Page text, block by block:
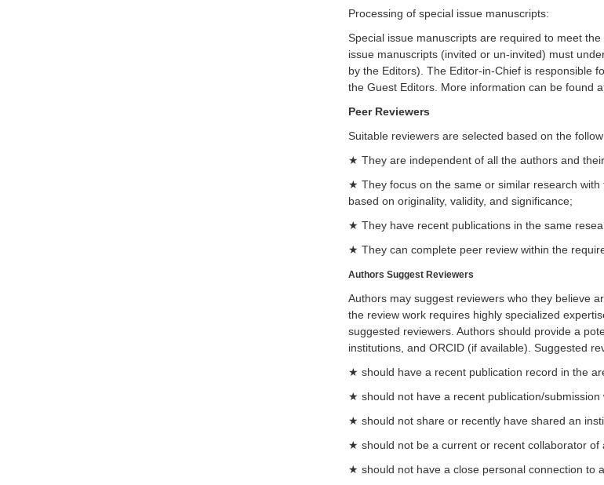
Processing of special issue manuscripts:
Special issue manuscripts are required to meet
issue manuscripts (invited or un-invited) must
by the Editors). The Editor-in-Chief is responsible
the Guest Editors. More information can be found
Peer Reviewers
Suitable reviewers are selected based on the
★ They are independent of all the authors and
★ They focus on the same or similar research
based on originality, validity, and significance;
★ They have recent publications in the same
★ They can complete peer review within the
Authors Suggest Reviewers
Authors may suggest reviewers who they believe
the review work requires highly specialized
suggested reviewers. Authors should provide a
institutions, and ORCID (if available). Suggested
★ should have a recent publication record in the
★ should not have a recent publication/submission
★ should not share or recently have shared an
★ should not be a current or recent collaborator of
★ should not have a close personal connection to